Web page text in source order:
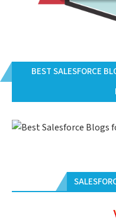
BEST SALESFORCE